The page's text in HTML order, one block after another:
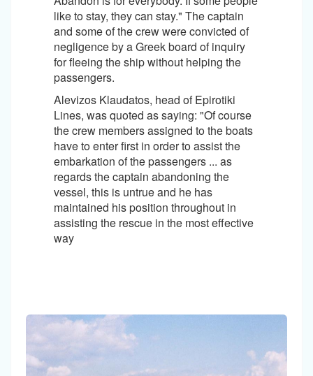
like to stay, they can stay." The captain
and some of the crew were convicted of
negligence by a Greek board of inquiry
for fleeing the ship without helping the
passengers.
Alevizos Klaudatos, head of Epirotiki
Lines, was quoted as saying: "Of course
the crew members assigned to the boats
have to enter first in order to assist the
embarkation of the passengers ... as
regards the captain abandoning the
vessel, this is untrue and he has
maintained his position throughout in
assisting the rescue in the most effective
way